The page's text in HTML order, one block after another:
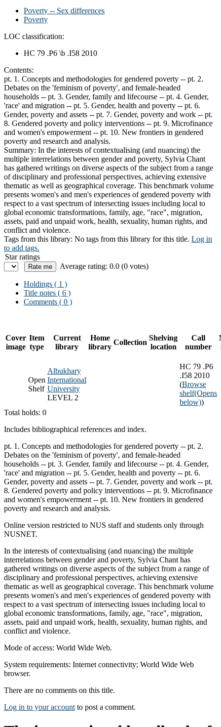
Poverty -- Sex differences
Poverty
LOC classification:
HC 79 .P6 \b .I58 2010
Contents:
pt. 1. Concepts and methodologies for gendered poverty -- pt. 2.
Debates on the 'feminism of poverty', and female-headed
households -- pt. 3. Gender, family and lifecourse -- pt. 4. Gender,
'race' and migration -- pt. 5. Gender, health and poverty -- pt. 6.
Gender, poverty and assets -- pt. 7. Gender, poverty and work -- pt.
8. Gendered poverty and policy interventions -- pt. 9. Microfinance
and women's empowerment -- pt. 10. New frontiers in gendered
poverty and research and analysis.
Summary: In the interests of contextualising (and nuancing) the
multiple interrelations between gender and poverty, Sylvia Chant
has gathered writings on diverse aspects of the subject from a range
of disciplinary and professional perspectives, achieving extensive
thematic as well as geographical coverage. This benchmark volume
presents women's and men's experiences of gendered poverty with
respect to a vast spectrum of intersecting issues including local to
global economic transformations, family, age, "race", migration,
assets, paid and unpaid work, health, sexuality, human rights, and
conflict and violence.
Tags from this library: No tags from this library for this title. Log in
to add tags.
Star ratings
Average rating: 0.0 (0 votes)
Holdings ( 1 )
Title notes ( 6 )
Comments ( 0 )
Cover
image
Item
type
Current
library
Home
library
Collection
Shelving
location
Call
number
Open
Shelf
Albukhary
International
University
LEVEL 2
HC 79 .P6
.I58 2010
(Browse
shelf(Opens
below))
Total holds: 0
Includes bibliographical references and index.
pt. 1. Concepts and methodologies for gendered poverty -- pt. 2.
Debates on the 'feminism of poverty', and female-headed
households -- pt. 3. Gender, family and lifecourse -- pt. 4. Gender,
'race' and migration -- pt. 5. Gender, health and poverty -- pt. 6.
Gender, poverty and assets -- pt. 7. Gender, poverty and work -- pt.
8. Gendered poverty and policy interventions -- pt. 9. Microfinance
and women's empowerment -- pt. 10. New frontiers in gendered
poverty and research and analysis.
Online version restricted to NUS staff and students only through
NUSNET.
In the interests of contextualising (and nuancing) the multiple
interrelations between gender and poverty, Sylvia Chant has
gathered writings on diverse aspects of the subject from a range of
disciplinary and professional perspectives, achieving extensive
thematic as well as geographical coverage. This benchmark volume
presents women's and men's experiences of gendered poverty with
respect to a vast spectrum of intersecting issues including local to
global economic transformations, family, age, "race", migration,
assets, paid and unpaid work, health, sexuality, human rights, and
conflict and violence.
Mode of access: World Wide Web.
System requirements: Internet connectivity; World Wide Web
browser.
There are no comments on this title.
Log in to your account to post a comment.